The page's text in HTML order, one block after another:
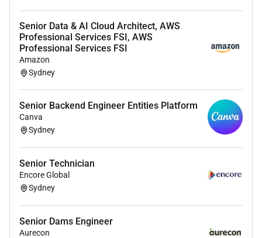
Senior Data & AI Cloud Architect, AWS
Professional Services FSI, AWS
Professional Services FSI
Amazon
Sydney
Senior Backend Engineer Entities Platform
Canva
Sydney
Senior Technician
Encore Global
Sydney
Senior Dams Engineer
Aurecon